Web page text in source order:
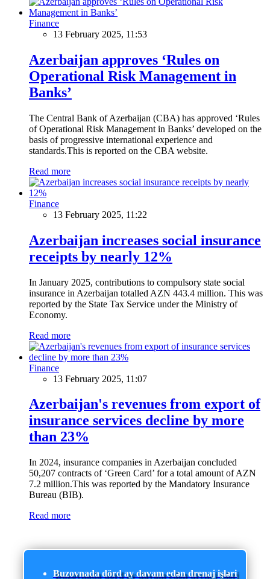
Finance
13 February 2025, 11:53
Azerbaijan approves ‘Rules on
Operational Risk Management in
Banks’
The Central Bank of Azerbaijan (CBA) has approved ‘Rules
of Operational Risk Management in Banks’ developed on the
basis of progressive international experience and
standards.This is reported on the CBA website.
Read more
Finance
13 February 2025, 11:22
Azerbaijan increases social insurance
receipts by nearly 12%
In January 2025, contributions to compulsory state social
insurance in Azerbaijan totalled AZN 443.4 million. This was
reported by the State Tax Service under the Ministry of
Economy.
Read more
Finance
13 February 2025, 11:07
Azerbaijan's revenues from export of
insurance services decline by more
than 23%
In 2024, insurance companies in Azerbaijan concluded
50,207 contracts of ‘Green Card’ for a total amount of AZN
7.2 million.This was reported by the Mandatory Insurance
Bureau (BIB).
Read more
Buzovnada dörd ay davam edən drenaj işləri